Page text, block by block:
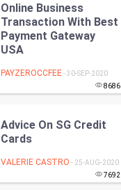
Nadi Astrology
Tantra Mantra
Chinese Tarro Card
PPC
Mobile Marketing
Online Business
Transaction With Best
Payment Gateway
USA
PAYZEROCCFEE - 30-SEP-2020
8686
Advice On SG Credit
Cards
VALERIE CASTRO - 25-AUG-2020
7692